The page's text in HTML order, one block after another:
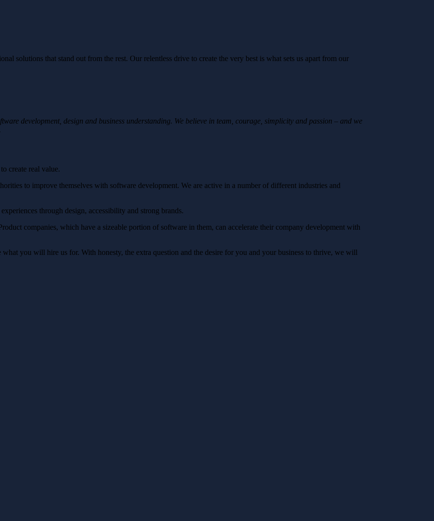
solutions that stand out from the rest. Our relentless drive to create the very best is what sets us apart from our
development, design and business understanding. We believe in team, courage, simplicity and passion – and we
create real value.
to improve themselves with software development. We are active in a number of different industries and
through design, accessibility and strong brands.
companies, which have a sizeable portion of software in them, can accelerate their company development with
you will hire us for. With honesty, the extra question and the desire for you and your business to thrive, we will